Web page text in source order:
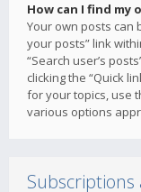
How can I find my
Your own posts can
your posts” link
“Search user’s
clicking the “Quick
for your topics, use
various options